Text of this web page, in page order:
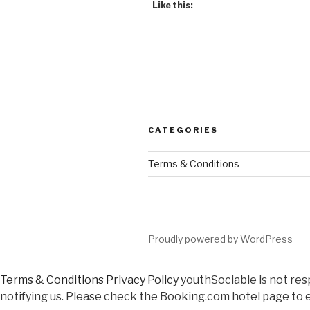
Like this:
CATEGORIES
Terms & Conditions
Proudly powered by WordPress
Terms & Conditions Privacy PolicyyouthSociable is not
notifying us. Please check the Booking.com hotel page